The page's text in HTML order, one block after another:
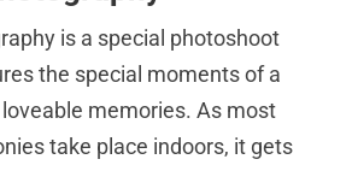
is a special photoshoot
the special moments of a
memories. As most
take place indoors, it gets